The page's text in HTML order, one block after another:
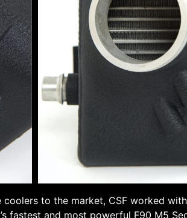
coolers to the market, CSF worked
fastest and most powerful F90 M5